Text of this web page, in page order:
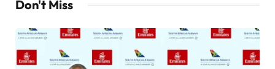
Don't Miss